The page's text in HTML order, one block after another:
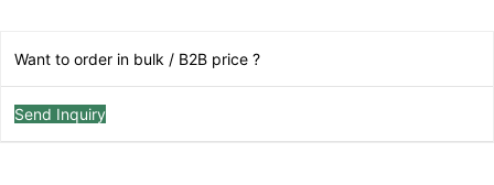
Want to order in bulk / B2B price ?
Send Inquiry